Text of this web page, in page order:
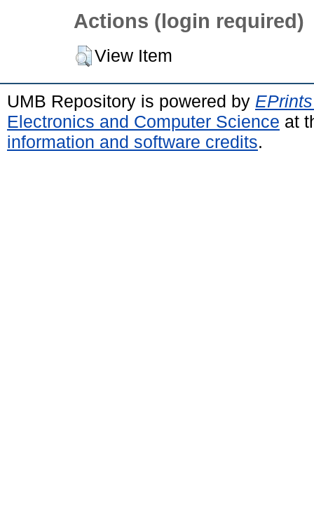
Actions (login required)
View Item
UMB Repository is powered by
Electronics and Computer Science at
information and software credits.